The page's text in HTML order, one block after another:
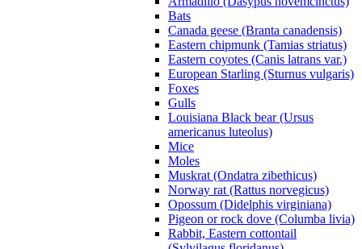
Bats
Canada geese (Branta canadensis)
Eastern chipmunk (Tamias striatus)
Eastern coyotes (Canis latrans var.)
European Starling (Sturnus vulgaris)
Foxes
Gulls
Louisiana Black bear (Ursus
americanus luteolus)
Mice
Moles
Muskrat (Ondatra zibethicus)
Norway rat (Rattus norvegicus)
Opossum (Didelphis virginiana)
Pigeon or rock dove (Columba livia)
Rabbit, Eastern cottontail